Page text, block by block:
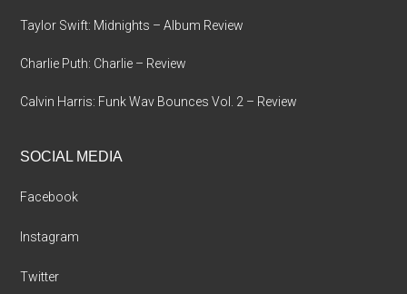
Taylor Swift: Midnights – Album Review
Charlie Puth: Charlie – Review
Calvin Harris: Funk Wav Bounces Vol. 2 – Review
SOCIAL MEDIA
Facebook
Instagram
Twitter